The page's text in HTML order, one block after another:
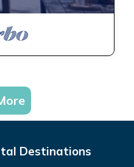
Destinations